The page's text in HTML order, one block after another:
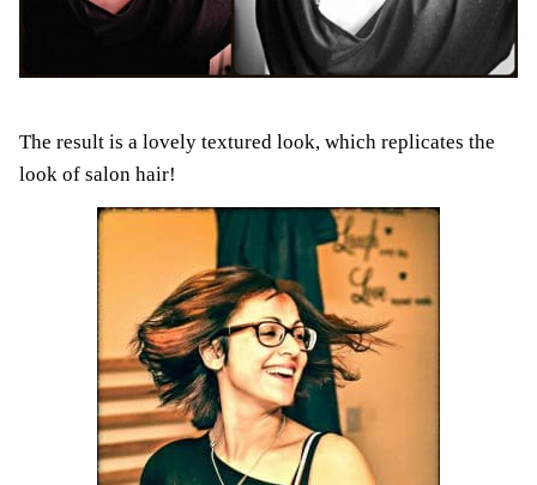
The result is a lovely textured look, which replicates the
look of salon hair!